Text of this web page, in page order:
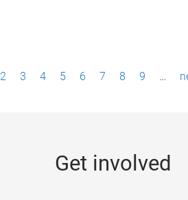
2 3 4 5 6 7 8 9 …
Get involved